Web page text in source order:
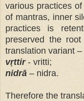
various practices
of mantras, inner
practices is
preserved the
translation variant
vṛttir- vritti;
nidrā – nidra.
Therefore the